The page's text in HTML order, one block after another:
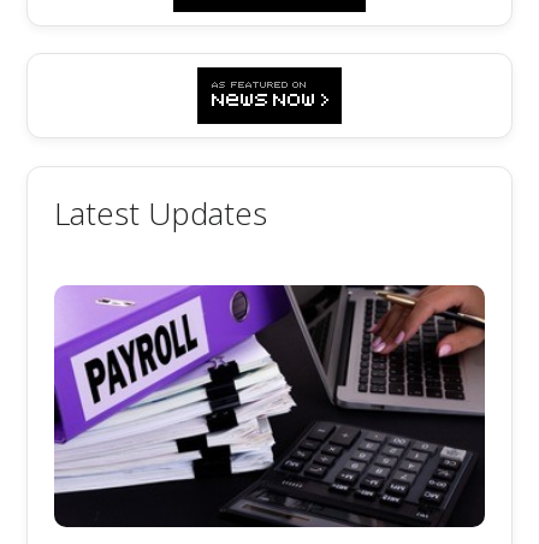
Latest Updates